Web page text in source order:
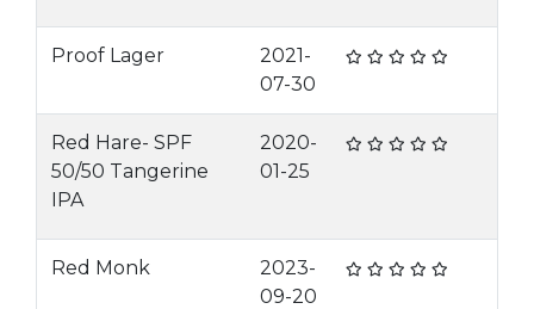
Proof Lager
2021-
07-30
Red Hare- SPF
50/50 Tangerine
IPA
2020-
01-25
Red Monk
2023-
09-20